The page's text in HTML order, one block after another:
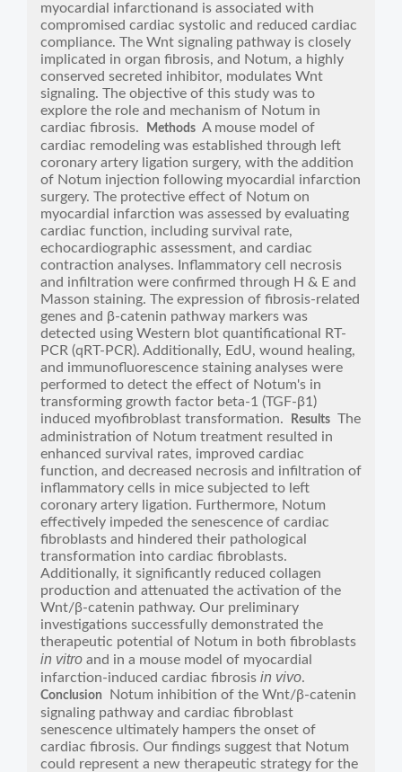
myocardial infarctionand is associated with
compromised cardiac systolic and reduced cardiac
compliance. The Wnt signaling pathway is closely
implicated in organ fibrosis, and Notum, a highly
conserved secreted inhibitor, modulates Wnt
signaling. The objective of this study was to
explore the role and mechanism of Notum in
cardiac fibrosis.
Methods A mouse model of
cardiac remodeling was established through left
coronary artery ligation surgery, with the addition
of Notum injection following myocardial infarction
surgery. The protective effect of Notum on
myocardial infarction was assessed by evaluating
cardiac function, including survival rate,
echocardiographic assessment, and cardiac
contraction analyses. Inflammatory cell necrosis
and infiltration were confirmed through H & E and
Masson staining. The expression of fibrosis-related
genes and β-catenin pathway markers was
detected using Western blot quantificational RT-
PCR (qRT-PCR). Additionally, EdU, wound healing,
and immunofluorescence staining analyses were
performed to detect the effect of Notum's in
transforming growth factor beta-1 (TGF-β1)
induced myofibroblast transformation.
Results The
administration of Notum treatment resulted in
enhanced survival rates, improved cardiac
function, and decreased necrosis and infiltration of
inflammatory cells in mice subjected to left
coronary artery ligation. Furthermore, Notum
effectively impeded the senescence of cardiac
fibroblasts and hindered their pathological
transformation into cardiac fibroblasts.
Additionally, it significantly reduced collagen
production and attenuated the activation of the
Wnt/β-catenin pathway. Our preliminary
investigations successfully demonstrated the
therapeutic potential of Notum in both fibroblasts
in vitro and in a mouse model of myocardial
infarction-induced cardiac fibrosis in vivo.
Conclusion
Notum inhibition of the Wnt/β-catenin
signaling pathway and cardiac fibroblast
senescence ultimately hampers the onset of
cardiac fibrosis. Our findings suggest that Notum
could represent a new therapeutic strategy for the